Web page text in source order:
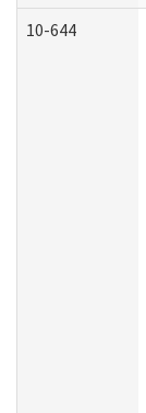
10-644